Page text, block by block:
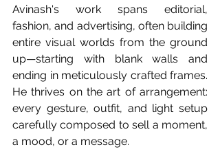
Avinash's work spans editorial,
fashion, and advertising, often building
entire visual worlds from the ground
up—starting with blank walls and
ending in meticulously crafted frames.
He thrives on the art of arrangement:
every gesture, outfit, and light setup
carefully composed to sell a moment,
a mood, or a message.